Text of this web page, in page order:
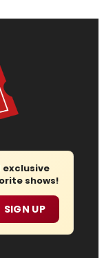
exclusive
shows!
SIGN UP